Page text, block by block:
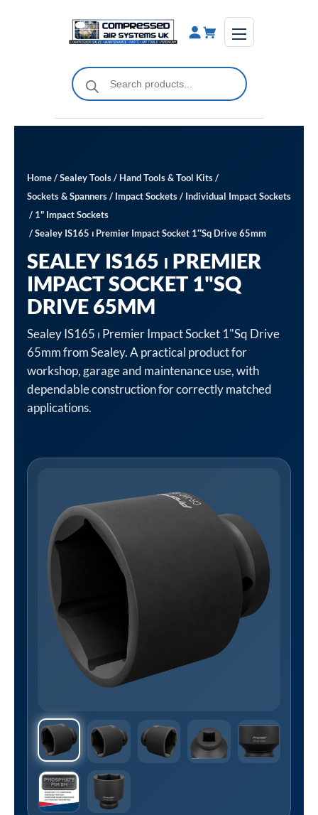
Products
search
Home/Sealey Tools/ Hand Tools & Tool Kits/
Sockets & Spanners/ Impact Sockets/ Individual Impact Sockets
/ 1" Impact Sockets
/ Sealey IS165 ⏐ Premier Impact Socket 1″Sq Drive 65mm
SEALEY IS165 ⏐ PREMIER
IMPACT SOCKET 1"SQ
DRIVE 65MM
Sealey IS165 ⏐ Premier Impact Socket 1"Sq Drive
65mm from Sealey. A practical product for
workshop, garage and maintenance use, with
dependable construction for correctly matched
applications.